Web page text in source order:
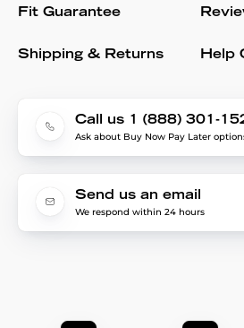
Fit Guarantee
Shipping & Returns Help
Call us 1 (888) 301-
Ask about Buy Now Pay Later
Send us an email
We respond within 24 hours